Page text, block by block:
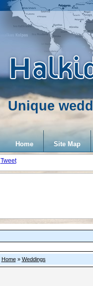
Unique
Home Site Map
Tweet
Home» Weddings